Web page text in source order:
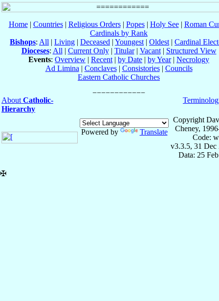
Home| Countries| Religious Orders| Popes| Holy See| Roman
Cardinals by Rank
Bishops: All | Living | Deceased | Youngest | Oldest | Cardinal
Dioceses: All | Current Only| Titular| Vacant| Structured View
Events: Overview | Recent | by Date | by Year| Necrology
Ad Limina | Conclaves| Consistories| Councils
Eastern Catholic Churches
About Catholic-
Hierarchy
Powered by Translate
Copyright
Cheney,
Code:
v3.3.5, 31 Dec
Data: 25
✠